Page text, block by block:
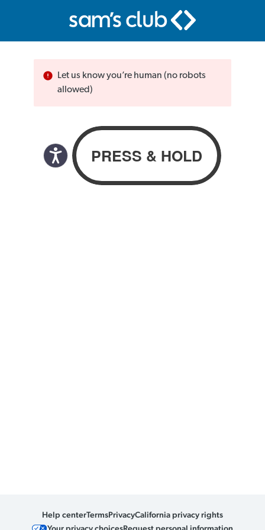
Let us know you’re human (no robots
allowed)
Help centerTermsPrivacyCalifornia privacy rights
Your privacy choicesRequest personal information